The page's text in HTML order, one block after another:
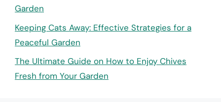
Garden
Keeping Cats Away: Effective Strategies for a
Peaceful Garden
The Ultimate Guide on How to Enjoy Chives
Fresh from Your Garden